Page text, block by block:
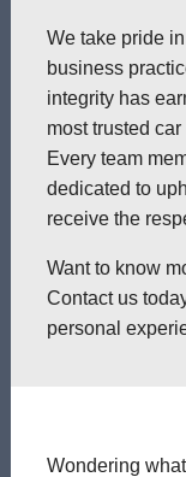
We take pride
business
integrity has
most trusted
Every team
dedicated to
receive the
Want to know
Contact us
personal
Wondering